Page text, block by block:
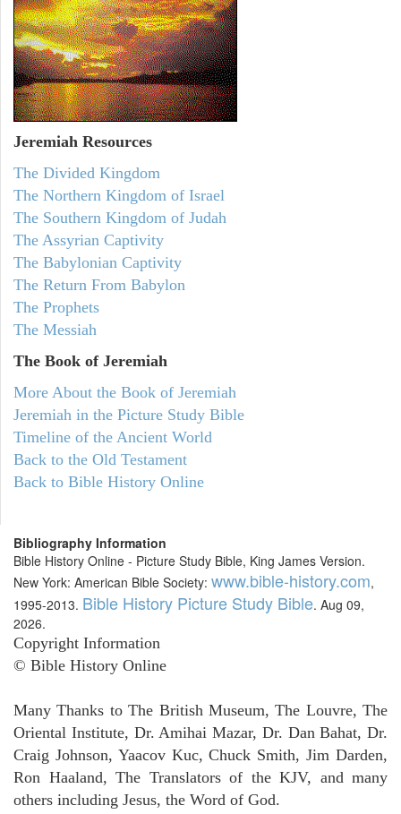
Jeremiah Resources
The Divided Kingdom
The Northern Kingdom of Israel
The Southern Kingdom of Judah
The Assyrian Captivity
The Babylonian Captivity
The Return From Babylon
The Prophets
The Messiah
The Book of Jeremiah
More About the Book of Jeremiah
Jeremiah in the Picture Study Bible
Timeline of the Ancient World
Back to the Old Testament
Back to Bible History Online
Bibliography Information
Bible History Online - Picture Study Bible, King James Version.
New York: American Bible Society: www.bible-history.com,
1995-2013. Bible History Picture Study Bible. Aug 09,
2026.
Copyright Information
© Bible History Online
Many Thanks to The British Museum, The Louvre, The
Oriental Institute, Dr. Amihai Mazar, Dr. Dan Bahat, Dr.
Craig Johnson, Yaacov Kuc, Chuck Smith, Jim Darden,
Ron Haaland, The Translators of the KJV, and many
others including Jesus, the Word of God.